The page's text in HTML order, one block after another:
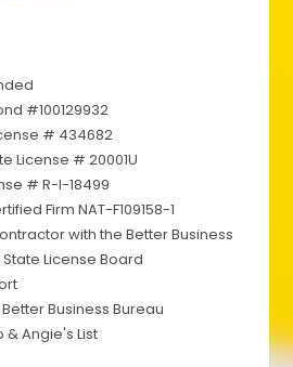
#100129932
# 434682
License # 20001U
# R-I-18499
Firm NAT-F109158-1
with the Better Business
License Board
Business Bureau
& Angie's List